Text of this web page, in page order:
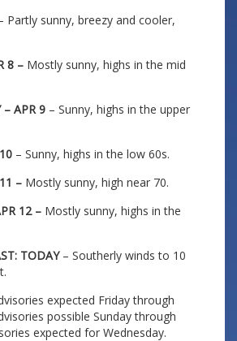
Partly sunny, breezy and cooler,
8 – Mostly sunny, highs in the mid
– APR 9 – Sunny, highs in the upper
– Sunny, highs in the low 60s.
– Mostly sunny, high near 70.
12 – Mostly sunny, highs in the
TODAY – Southerly winds to 10
expected Friday through
possible Sunday through
expected for Wednesday.